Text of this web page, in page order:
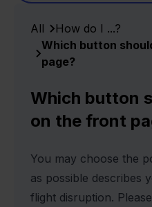
All
How do I ...?
Which button
page?
Which button
on the front
You may choose the
as possible describes
flight disruption.